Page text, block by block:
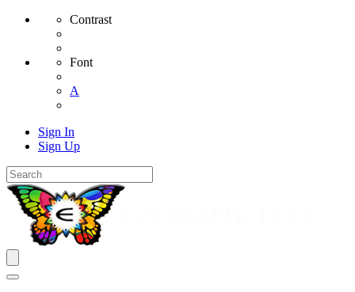
Contrast
Font
A
Sign In
Sign Up